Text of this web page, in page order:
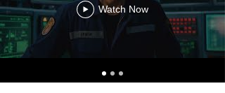
Watch Now